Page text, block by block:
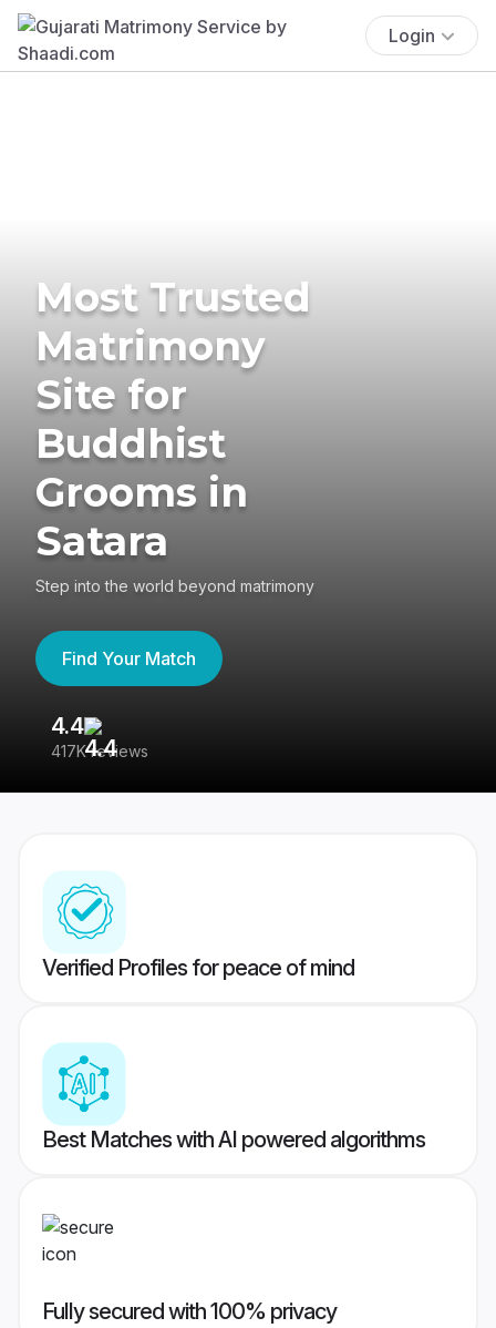
Login
Most Trusted
Matrimony
Site for
Buddhist
Grooms in
Satara
Step into the world beyond matrimony
Find Your Match
4.4
417K reviews
Verified Profiles for peace of mind
Best Matches with AI powered algorithms
Fully secured with 100% privacy